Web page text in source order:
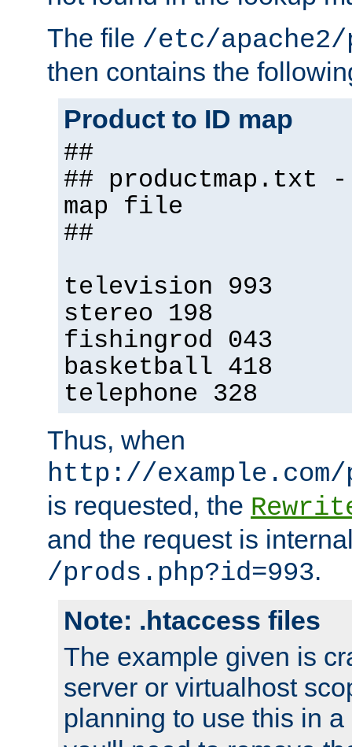
The file /etc/
then contains the
Product to ID map
##
## productmap.txt
map file
##
television 993
stereo 198
fishingrod 043
basketball 418
telephone 328
Thus, when
http://
is requested, the
and the request is
/prods.php?id=993.
Note: .htaccess files
The example given is
server or virtualhost
planning to use this in a